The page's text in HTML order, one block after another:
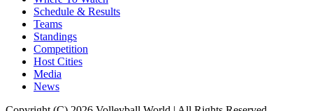
Schedule & Results
Teams
Standings
Competition
Host Cities
Media
News